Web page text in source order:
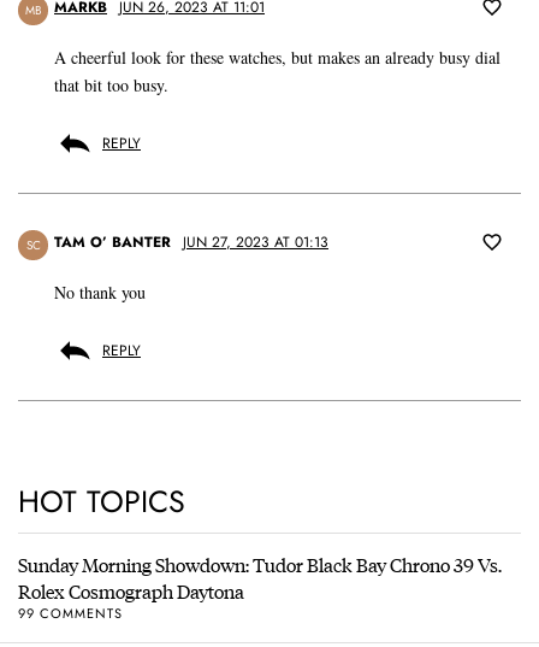
MB MARKB JUN 26, 2023 AT 11:01
A cheerful look for these watches, but makes an already busy dial
that bit too busy.
REPLY
SC TAM O’ BANTER JUN 27, 2023 AT 01:13
No thank you
REPLY
HOT TOPICS
Sunday Morning Showdown: Tudor Black Bay Chrono 39 Vs.
Rolex Cosmograph Daytona
99 COMMENTS